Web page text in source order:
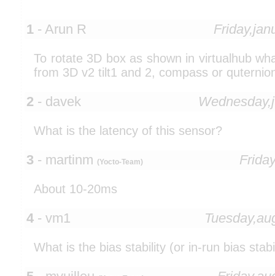
1 - Arun R
To rotate 3D box as shown in virtualhub
from 3D v2 tilt1 and 2, compass or
2 - davek
What is the latency of this sensor?
3 - martinm (Yocto-Team)
About 10-20ms
4 - vm1
What is the bias stability (or in-run bias